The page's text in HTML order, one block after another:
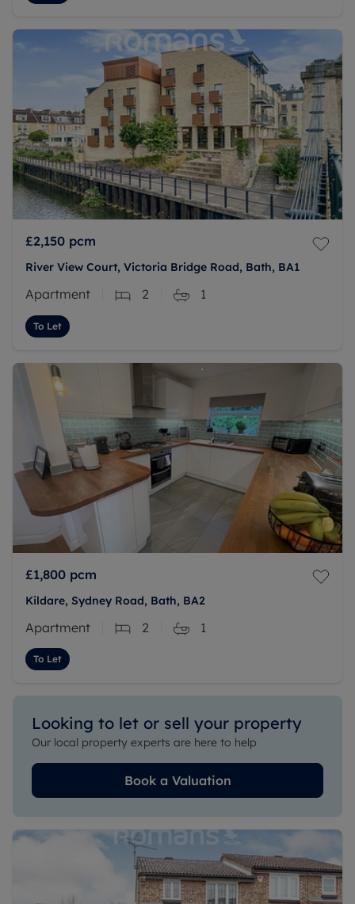
£2,150 pcm
River View Court, Victoria Bridge Road, Bath, BA1
Apartment 2 1
To Let
£1,800 pcm
Kildare, Sydney Road, Bath, BA2
Apartment 2 1
To Let
Looking to let or sell your property
Our local property experts are here to help
Book a Valuation